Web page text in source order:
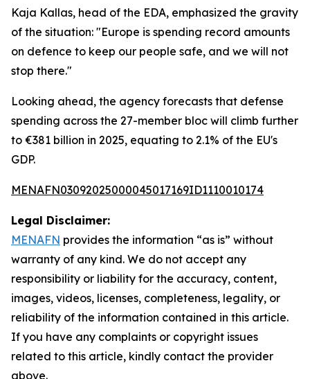
Kaja Kallas, head of the EDA, emphasized the gravity
of the situation: "Europe is spending record amounts
on defence to keep our people safe, and we will not
stop there."
Looking ahead, the agency forecasts that defense
spending across the 27-member bloc will climb further
to €381 billion in 2025, equating to 2.1% of the EU's
GDP.
MENAFN03092025000045017169ID1110010174
Legal Disclaimer:
MENAFN provides the information “as is” without
warranty of any kind. We do not accept any
responsibility or liability for the accuracy, content,
images, videos, licenses, completeness, legality, or
reliability of the information contained in this article.
If you have any complaints or copyright issues
related to this article, kindly contact the provider
above.